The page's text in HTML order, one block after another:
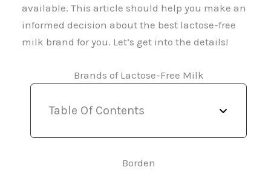
available. This article should help you make an
informed decision about the best lactose-free
milk brand for you. Let’s get into the details!
Brands of Lactose-Free Milk
Table Of Contents
Borden